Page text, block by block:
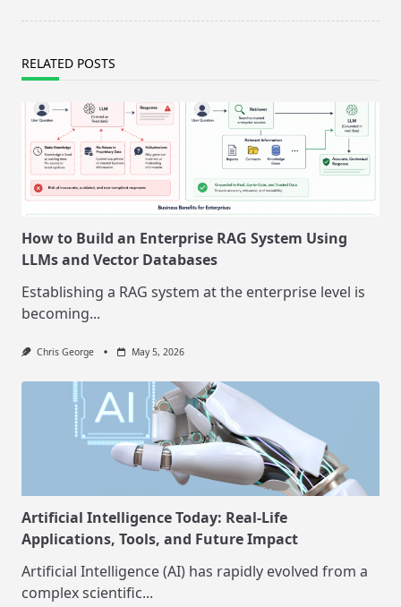
RELATED POSTS
How to Build an Enterprise RAG System Using
LLMs and Vector Databases
Establishing a RAG system at the enterprise level is
becoming...
Chris George May 5, 2026
Artificial Intelligence Today: Real-Life
Applications, Tools, and Future Impact
Artificial Intelligence (AI) has rapidly evolved from a
complex scientific...